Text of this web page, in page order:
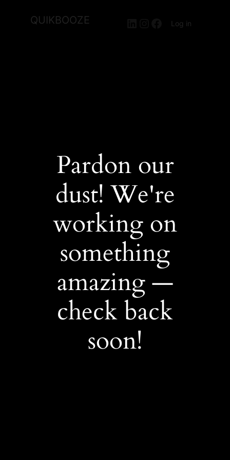
QUIKBOOZE LinkedIn
Instagram
Facebook
Log in
Pardon our
dust! We're
working on
something
amazing —
check back
soon!